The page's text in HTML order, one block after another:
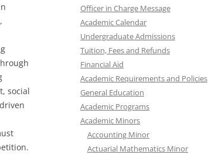
social
Officer in Charge Message
Academic Calendar
Undergraduate Admissions
Tuition, Fees and Refunds
Financial Aid
Academic Requirements and Policies
General Education
Academic Programs
Academic Minors
Accounting Minor
Actuarial Mathematics Minor